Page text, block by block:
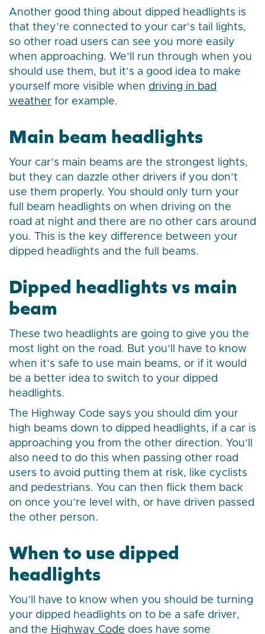
Another good thing about dipped headlights is
that they’re connected to your car’s tail lights,
so other road users can see you more easily
when approaching. We’ll run through when you
should use them, but it’s a good idea to make
yourself more visible when driving in bad
weather for example.
Main beam headlights
Your car’s main beams are the strongest lights,
but they can dazzle other drivers if you don’t
use them properly. You should only turn your
full beam headlights on when driving on the
road at night and there are no other cars around
you. This is the key difference between your
dipped headlights and the full beams.
Dipped headlights vs main
beam
These two headlights are going to give you the
most light on the road. But you’ll have to know
when it’s safe to use main beams, or if it would
be a better idea to switch to your dipped
headlights.
The Highway Code says you should dim your
high beams down to dipped headlights, if a car is
approaching you from the other direction. You’ll
also need to do this when passing other road
users to avoid putting them at risk, like cyclists
and pedestrians. You can then flick them back
on once you’re level with, or have driven passed
the other person.
When to use dipped
headlights
You’ll have to know when you should be turning
your dipped headlights on to be a safe driver,
and the Highway Code does have some